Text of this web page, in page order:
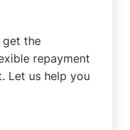
get the
repayment
Let us help you